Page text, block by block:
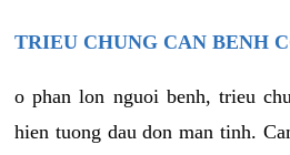
TRIEU CHUNG CAN BENH
o phan lon nguoi benh, trieu
hien tuong dau don man tinh.